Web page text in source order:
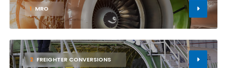
1 MRO
2 FREIGHTER CONVERSIONS